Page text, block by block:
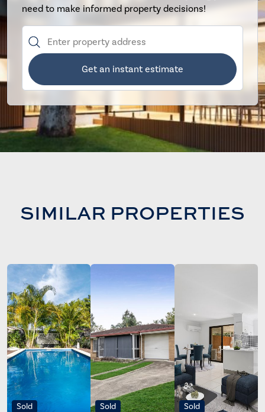
need to make informed property decisions!
Get an instant estimate
SIMILAR PROPERTIES
Sold Sold Sold